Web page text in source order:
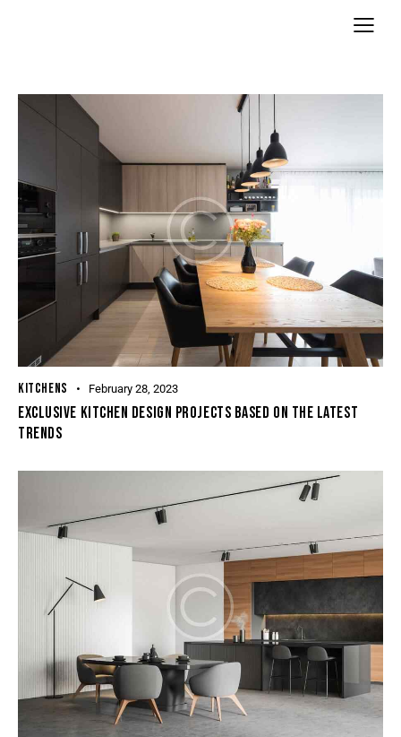
KITCHENS February 28, 2023
EXCLUSIVE KITCHEN DESIGN PROJECTS BASED ON THE LATEST
TRENDS